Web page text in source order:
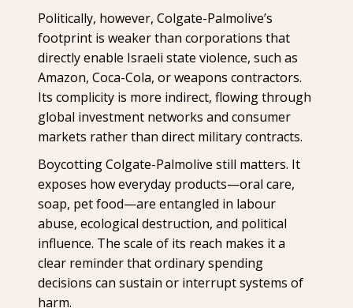
Politically, however, Colgate-Palmolive’s
footprint is weaker than corporations that
directly enable Israeli state violence, such as
Amazon, Coca-Cola, or weapons contractors.
Its complicity is more indirect, flowing through
global investment networks and consumer
markets rather than direct military contracts.
Boycotting Colgate-Palmolive still matters. It
exposes how everyday products—oral care,
soap, pet food—are entangled in labour
abuse, ecological destruction, and political
influence. The scale of its reach makes it a
clear reminder that ordinary spending
decisions can sustain or interrupt systems of
harm.